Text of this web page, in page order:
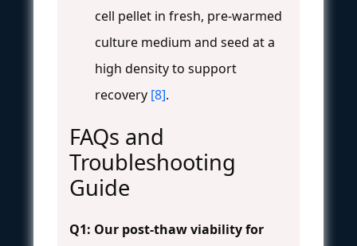
cell pellet in fresh, pre-warmed
culture medium and seed at a
high density to support
recovery [8].
FAQs and
Troubleshooting
Guide
Q1: Our post-thaw viability for